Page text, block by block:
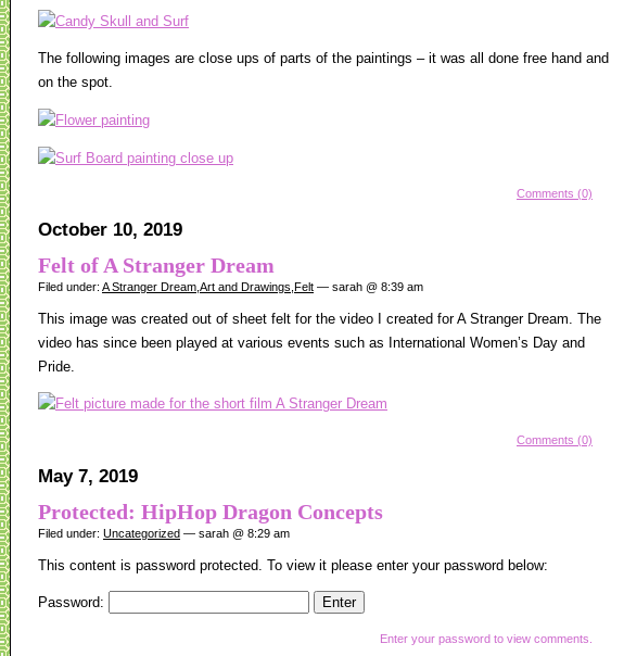
The following images are close ups of parts of the paintings – it was all done free hand and
on the spot.
Comments (0)
October 10, 2019
Felt of A Stranger Dream
Filed under: A Stranger Dream Art and Drawings Felt — sarah @ 8:39 am
This image was created out of sheet felt for the video I created for A Stranger Dream. The
video has since been played at various events such as International Women’s Day and
Pride.
Comments (0)
May 7, 2019
Protected: HipHop Dragon Concepts
Filed under: Uncategorized — sarah @ 8:29 am
This content is password protected. To view it please enter your password below:
Password:
Enter your password to view comments.